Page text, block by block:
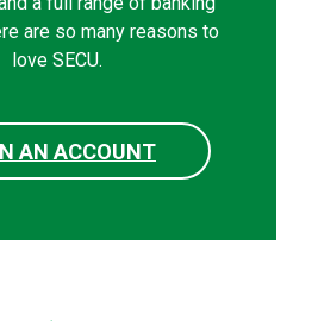
are so many reasons to
love SECU.
AN ACCOUNT